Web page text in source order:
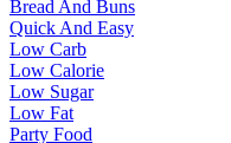
Bread And Buns
Quick And Easy
Low Carb
Low Calorie
Low Sugar
Low Fat
Party Food